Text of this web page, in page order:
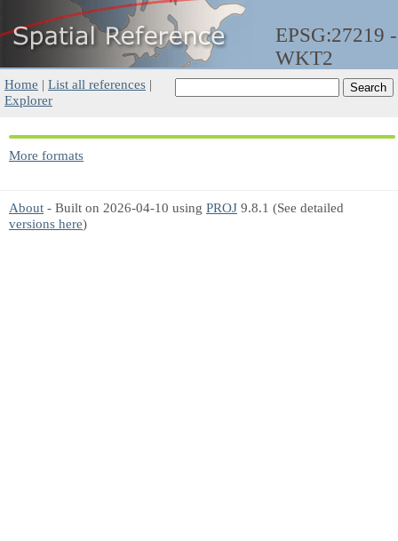
EPSG:27219 -
WKT2
Home | List all references |
Explorer
More formats
About - Built on 2026-04-10 using PROJ 9.8.1 (See detailed
versions here)